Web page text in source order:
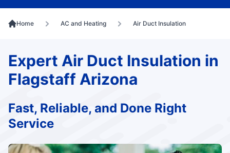
Home AC and Heating Air Duct Insulation
Expert Air Duct Insulation in
Flagstaff Arizona
Fast, Reliable, and Done Right
Service